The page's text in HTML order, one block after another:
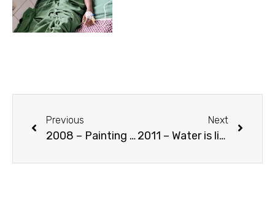
Previous
2008 – Painting exhibitions
Next
2011 – Water is life (well in Goncè)